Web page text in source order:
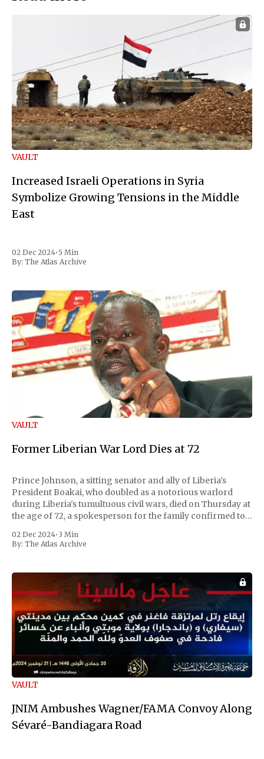
VAULT
Increased Israeli Operations in Syria
Symbolize Growing Tensions in the Middle
East
02 Dec 2024• 5 Min
By: The Atlas Archive
VAULT
Former Liberian War Lord Dies at 72
Prince Johnson, a sitting senator and ally of Liberia's
President Boakai, who doubled as a notorious warlord
during Liberia's tumultuous civil wars, died on Thursday at
the age of 72, a spokesperson for the family confirmed to
the first Liberian
02 Dec 2024• 3 Min
By: The Atlas Archive
VAULT
JNIM Ambushes Wagner/FAMA Convoy Along
Sévaré-Bandiagara Road